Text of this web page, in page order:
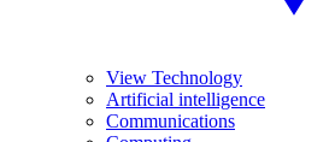
View Technology
Artificial intelligence
Communications